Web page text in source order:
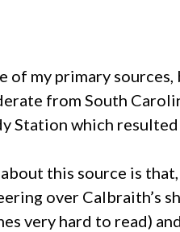
of my primary
from South
Station which
this source is
over Calbraith’s
very hard to read)